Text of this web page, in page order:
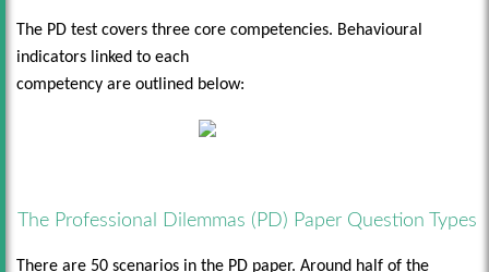
The PD test covers three core competencies. Behavioural
indicators linked to each
competency are outlined below:
The Professional Dilemmas (PD) Paper Question Types
There are 50 scenarios in the PD paper. Around half of the